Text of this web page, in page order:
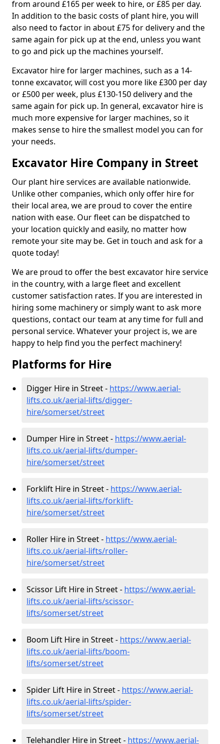
from around £165 per week to hire, or £85 per day.
In addition to the basic costs of plant hire, you will
also need to factor in about £75 for delivery and the
same again for pick up at the end, unless you want
to go and pick up the machines yourself.
Excavator hire for larger machines, such as a 14-
tonne excavator, will cost you more like £300 per day
or £500 per week, plus £130-150 delivery and the
same again for pick up. In general, excavator hire is
much more expensive for larger machines, so it
makes sense to hire the smallest model you can for
your needs.
Excavator Hire Company in Street
Our plant hire services are available nationwide.
Unlike other companies, which only offer hire for
their local area, we are proud to cover the entire
nation with ease. Our fleet can be dispatched to
your location quickly and easily, no matter how
remote your site may be. Get in touch and ask for a
quote today!
We are proud to offer the best excavator hire service
in the country, with a large fleet and excellent
customer satisfaction rates. If you are interested in
hiring some machinery or simply want to ask more
questions, contact our team at any time for full and
personal service. Whatever your project is, we are
happy to help find you the perfect machinery!
Platforms for Hire
Digger Hire in Street - https://www.aerial-
lifts.co.uk/aerial-lifts/digger-
hire/somerset/street
Dumper Hire in Street - https://www.aerial-
lifts.co.uk/aerial-lifts/dumper-
hire/somerset/street
Forklift Hire in Street - https://www.aerial-
lifts.co.uk/aerial-lifts/forklift-
hire/somerset/street
Roller Hire in Street - https://www.aerial-
lifts.co.uk/aerial-lifts/roller-
hire/somerset/street
Scissor Lift Hire in Street - https://www.aerial-
lifts.co.uk/aerial-lifts/scissor-
lifts/somerset/street
Boom Lift Hire in Street - https://www.aerial-
lifts.co.uk/aerial-lifts/boom-
lifts/somerset/street
Spider Lift Hire in Street - https://www.aerial-
lifts.co.uk/aerial-lifts/spider-
lifts/somerset/street
Telehandler Hire in Street - https://www.aerial-